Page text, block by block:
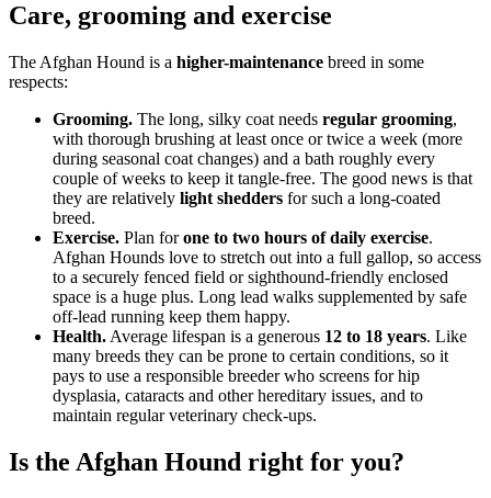
Care, grooming and exercise
The Afghan Hound is a higher-maintenance breed in some
respects:
Grooming. The long, silky coat needs regular grooming,
with thorough brushing at least once or twice a week (more
during seasonal coat changes) and a bath roughly every
couple of weeks to keep it tangle-free. The good news is that
they are relatively light shedders for such a long-coated
breed.
Exercise. Plan forone to two hours of daily exercise.
Afghan Hounds love to stretch out into a full gallop, so access
to a securely fenced field or sighthound-friendly enclosed
space is a huge plus. Long lead walks supplemented by safe
off-lead running keep them happy.
Health. Average lifespan is a generous 12 to 18 years. Like
many breeds they can be prone to certain conditions, so it
pays to use a responsible breeder who screens for hip
dysplasia, cataracts and other hereditary issues, and to
maintain regular veterinary check-ups.
Is the Afghan Hound right for you?